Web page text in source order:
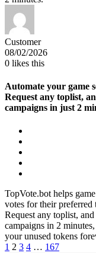
Customer
08/02/2026
0 likes this
Automate your game
Request any toplist,
campaigns in just 2
TopVote.bot helps
votes for their preferred
Request any toplist,
campaigns in 2
your unused tokens
1 2 3 4 … 167